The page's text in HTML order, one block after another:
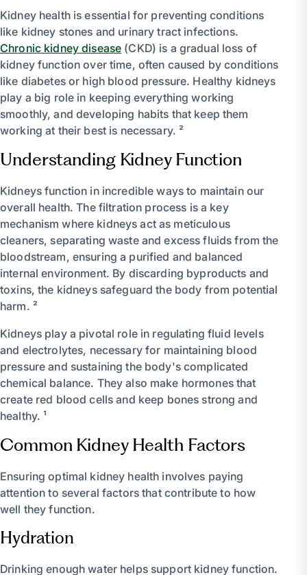
Kidney health is essential for preventing conditions
like kidney stones and urinary tract infections.
Chronic kidney disease (CKD) is a gradual loss of
kidney function over time, often caused by conditions
like diabetes or high blood pressure. Healthy kidneys
play a big role in keeping everything working
smoothly, and developing habits that keep them
working at their best is necessary. ²
Understanding Kidney Function
Kidneys function in incredible ways to maintain our
overall health. The filtration process is a key
mechanism where kidneys act as meticulous
cleaners, separating waste and excess fluids from the
bloodstream, ensuring a purified and balanced
internal environment. By discarding byproducts and
toxins, the kidneys safeguard the body from potential
harm. ²
Kidneys play a pivotal role in regulating fluid levels
and electrolytes, necessary for maintaining blood
pressure and sustaining the body's complicated
chemical balance. They also make hormones that
create red blood cells and keep bones strong and
healthy. ¹
Common Kidney Health Factors
Ensuring optimal kidney health involves paying
attention to several factors that contribute to how
well they function.
Hydration
Drinking enough water helps support kidney function.